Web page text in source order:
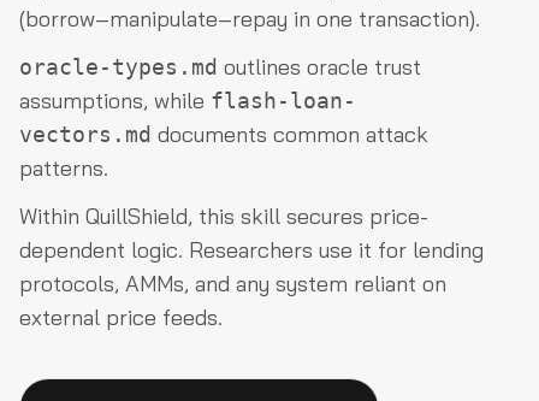
(borrow–manipulate–repay in one transaction).
oracle-types.md outlines oracle trust
assumptions, while flash-loan-
vectors.md documents common attack
patterns.
Within QuillShield, this skill secures price-
dependent logic. Researchers use it for lending
protocols, AMMs, and any system reliant on
external price feeds.